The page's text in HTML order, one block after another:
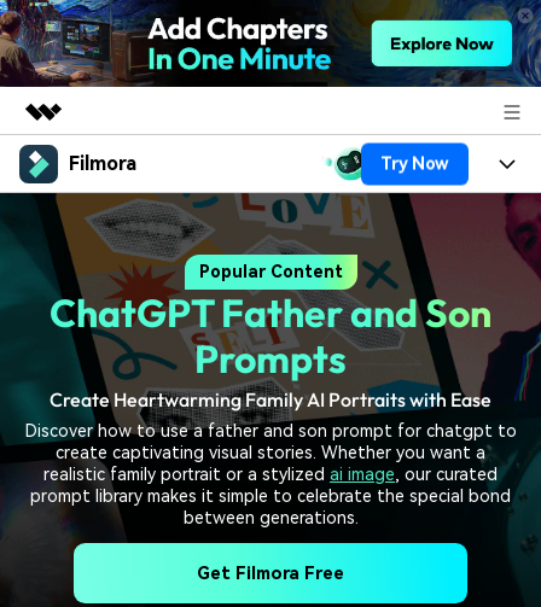
Featured Products
AIGC Digital Creativity
Business
Overview
Solutions
About Us
Newsroom
Shop
Support
Filmora Try Now
Products
Platforms
Features
Video/Image
Audio
Texts
Solutions
Social Media
Marketing & Business
Lifestyle & Fun
Trending
Resources
Video Prompts
covered to quickly generate
Video Trends
Help Center
We're here to help
Customer Stories
See how our customers find
PRICING Sign In
Popular Content
ChatGPT Father and Son
Prompts
Create Heartwarming Family AI Portraits with Ease
Discover how to use a father and son prompt for chatgpt to
create captivating visual stories. Whether you want a
realistic family portrait or a stylized ai image, our curated
prompt library makes it simple to celebrate the special bond
between generations.
Get Filmora Free